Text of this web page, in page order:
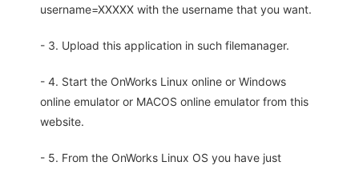
username=XXXXX with the username that you want.
- 3. Upload this application in such filemanager.
- 4. Start the OnWorks Linux online or Windows
online emulator or MACOS online emulator from this
website.
- 5. From the OnWorks Linux OS you have just